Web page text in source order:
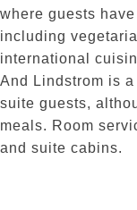
where guests
including
international
And Lindstrom is
suite guests,
meals. Room
and suite cabins.